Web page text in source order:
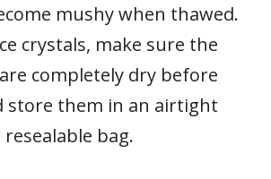
mushy when thawed.
crystals, make sure the
completely dry before
store them in an airtight
bag.